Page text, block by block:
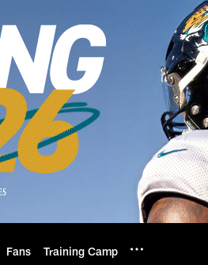
Fans Training Camp